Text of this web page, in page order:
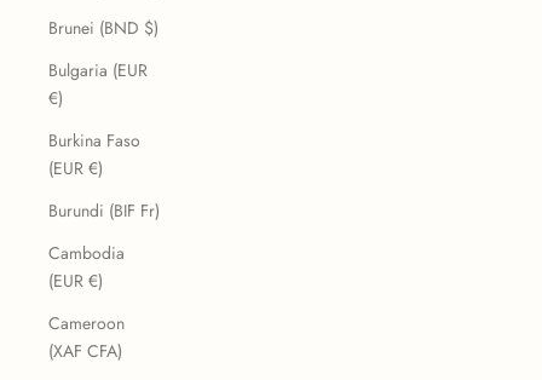
Brunei (BND $)
Bulgaria (EUR
€)
Burkina Faso
(EUR €)
Burundi (BIF Fr)
Cambodia
(EUR €)
Cameroon
(XAF CFA)